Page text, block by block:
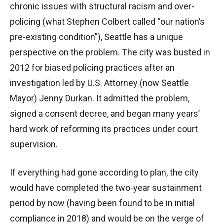
chronic issues with structural racism and over-
policing (what Stephen Colbert called “our nation’s
pre-existing condition”), Seattle has a unique
perspective on the problem. The city was busted in
2012 for biased policing practices after an
investigation led by U.S. Attorney (now Seattle
Mayor) Jenny Durkan. It admitted the problem,
signed a consent decree, and began many years’
hard work of reforming its practices under court
supervision.
If everything had gone according to plan, the city
would have completed the two-year sustainment
period by now (having been found to be in initial
compliance in 2018) and would be on the verge of